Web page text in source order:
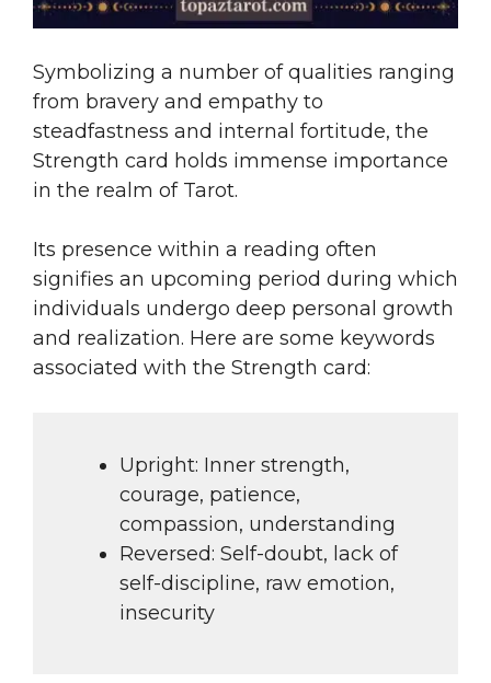
Symbolizing a number of qualities ranging
from bravery and empathy to
steadfastness and internal fortitude, the
Strength card holds immense importance
in the realm of Tarot.
Its presence within a reading often
signifies an upcoming period during which
individuals undergo deep personal growth
and realization. Here are some keywords
associated with the Strength card:
Upright: Inner strength,
courage, patience,
compassion, understanding
Reversed: Self-doubt, lack of
self-discipline, raw emotion,
insecurity